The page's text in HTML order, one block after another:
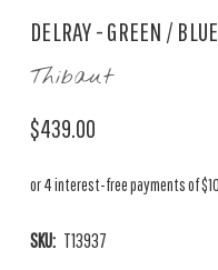
DELRAY - GREEN / BLUE
Thibaut
$439.00
SKU: T13937